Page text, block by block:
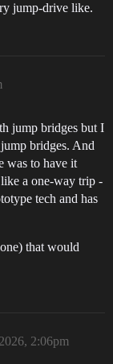
jump-drive like.
jump bridges but I
bridges. And
was to have it
a one-way trip -
tech and has
that would
2:06pm